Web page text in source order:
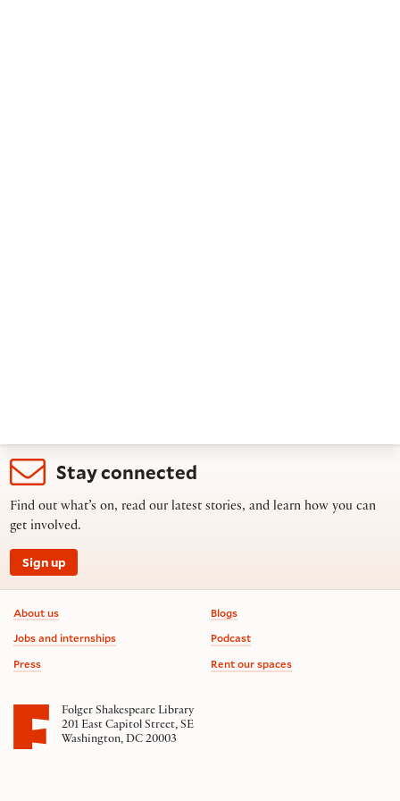
Stay connected
Find out what’s on, read our latest stories, and learn how you can
get involved.
Sign up
Footer information
About us
Jobs and internships
Press
Blogs
Podcast
Rent our spaces
Folger Shakespeare Library
201 East Capitol Street, SE
Washington, DC 20003